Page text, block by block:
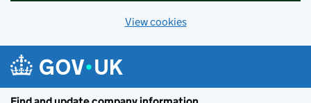
View cookies